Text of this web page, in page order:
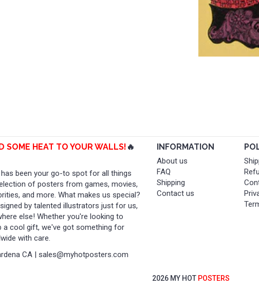
SOME HEAT TO YOUR WALLS! 🔥
been your go-to spot for all things
of posters from games, movies,
and more. What makes us special?
by talented illustrators just for us,
else! Whether you're looking to
a cool gift, we've got something for
with care.
CA | sales@myhotposters.com
INFORMATION
About us
FAQ
Shipping
Contact us
2026 MY HOT POSTERS